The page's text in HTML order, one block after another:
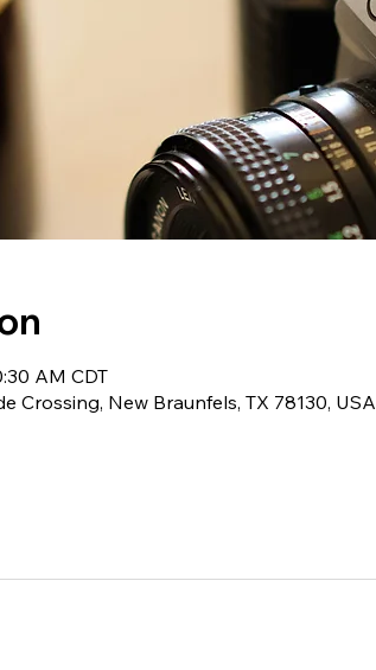
AM CDT
Crossing, New Braunfels, TX 78130, USA